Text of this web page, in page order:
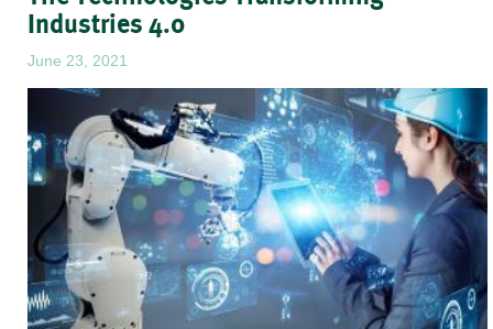
Industries 4.0
June 23, 2021